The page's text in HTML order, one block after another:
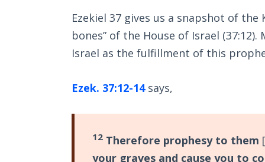
Ezekiel 37gives us a snapshot of the
bones” of the House of Israel
Israel as the fulfillment of this
Ezek. 37:12-14says,
12Therefore prophesy to them
your graves and cause you to